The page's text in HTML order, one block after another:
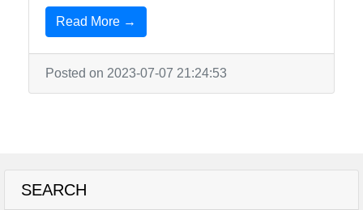
Read More →
Posted on 2023-07-07 21:24:53
SEARCH